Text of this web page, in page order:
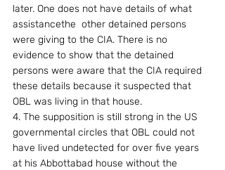
later. One does not have details of what
assistancethe  other detained persons
were giving to the CIA. There is no
evidence to show that the detained
persons were aware that the CIA required
these details because it suspected that
OBL was living in that house.
4. The supposition is still strong in the US
governmental circles that OBL could not
have lived undetected for over five years
at his Abbottabad house without the